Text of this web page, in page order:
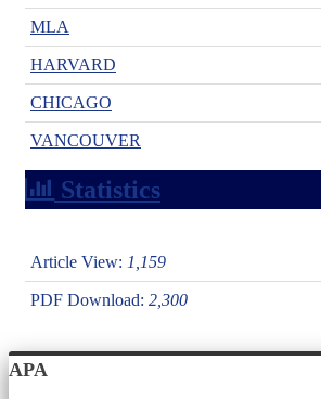
MLA
HARVARD
CHICAGO
VANCOUVER
Statistics
Article View: 1,159
PDF Download: 2,300
APA